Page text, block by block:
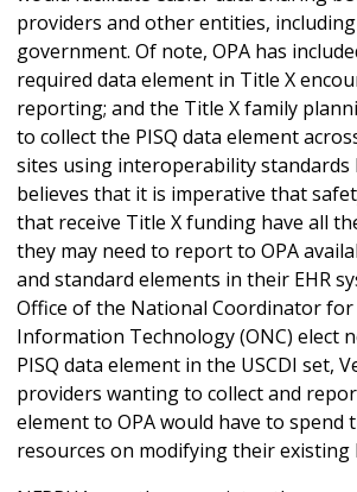
providers and other entities,
government. Of note, OPA has
required data element in Title X
reporting; and the Title X family
to collect the PISQ data element
sites using interoperability standards
believes that it is imperative that
that receive Title X funding have all
they may need to report to OPA
and standard elements in their EHR
Office of the National Coordinator for
Information Technology (ONC) elect
PISQ data element in the USCDI set,
providers wanting to collect and
element to OPA would have to spend
resources on modifying their existing